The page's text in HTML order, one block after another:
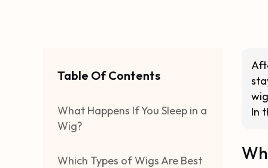
Table Of Contents
What Happens If You Sleep in a
Wig?
Which Types of Wigs Are Best
In